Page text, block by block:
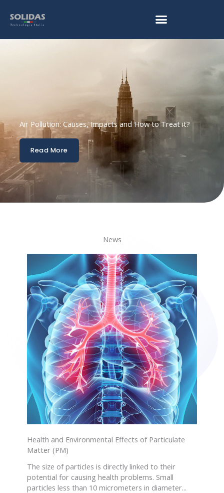
Air Pollution: Causes, Impacts and How to Treat it?
Read More
News
Health and Environmental Effects of Particulate
Matter (PM)
The size of particles is directly linked to their
potential for causing health problems. Small
particles less than 10 micrometers in diameter...